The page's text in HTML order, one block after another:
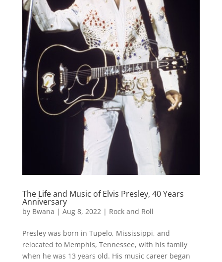
The Life and Music of Elvis Presley, 40 Years
Anniversary
by Bwana | Aug 8, 2022| Rock and Roll
Presley was born in Tupelo, Mississippi, and
relocated to Memphis, Tennessee, with his family
when he was 13 years old. His music career began